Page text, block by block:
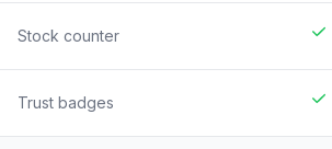
Stock counter
Trust badges